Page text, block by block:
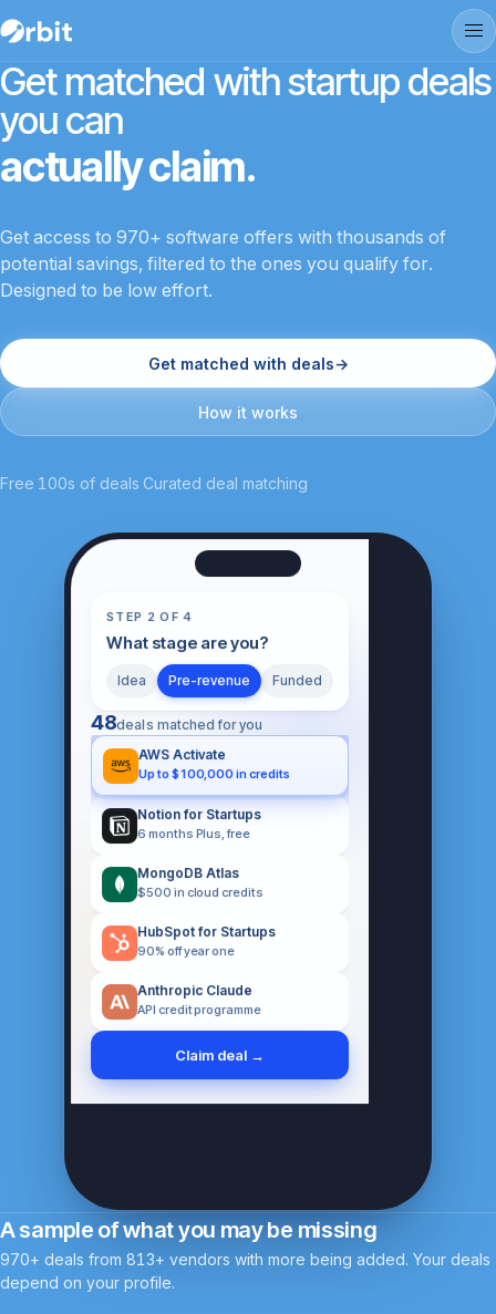
Get matched with startup deals
you can
actually claim.
Get access to 970+ software offers with thousands of
potential savings, filtered to the ones you qualify for.
Designed to be low effort.
Get matched with deals→
How it works
Free 100s of deals Curated deal matching
STEP 2 OF 4
What stage are you?
Idea Pre-revenue Funded
48deals matched for you
AWS Activate
Up to $100,000 in credits
Notion for Startups
6 months Plus, free
MongoDB Atlas
$500 in cloud credits
HubSpot for Startups
90% off year one
Anthropic Claude
API credit programme
Claim deal →
A sample of what you may be missing
970+ deals from 813+ vendors with more being added. Your deals
depend on your profile.